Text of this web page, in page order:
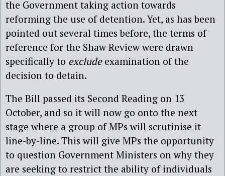
the Government taking action towards
reforming the use of detention. Yet, as has been
pointed out several times before, the terms of
reference for the Shaw Review were drawn
specifically to excludeexamination of the
decision to detain.
The Bill passed its Second Reading on 13
October, and so it will now go onto the next
stage where a group of MPs will scrutinise it
line-by-line. This will give MPs the opportunity
to question Government Ministers on why they
are seeking to restrict the ability of individuals